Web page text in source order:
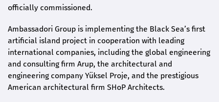
officially commissioned.
Ambassadori Group is implementing the Black Sea’s first
artificial island project in cooperation with leading
international companies, including the global engineering
and consulting firm Arup, the architectural and
engineering company Yüksel Proje, and the prestigious
American architectural firm SHoP Architects.